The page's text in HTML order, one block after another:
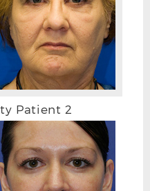
Patient 2